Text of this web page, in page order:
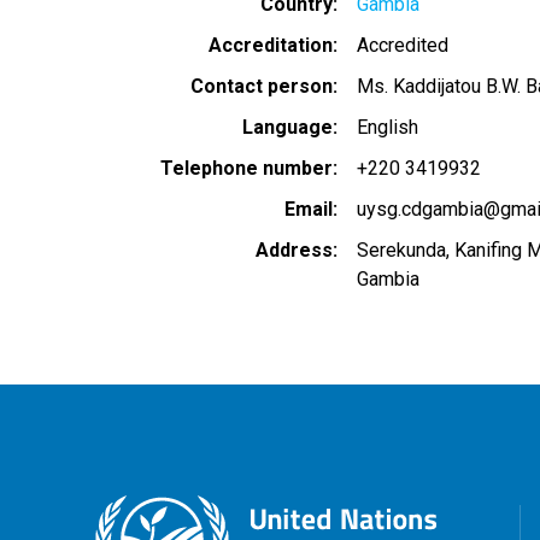
Accreditation
Accredited
Contact person
Ms. Kaddijatou B.W.
Language
English
Telephone number
+220 3419932
Email
Address
Serekunda, Kanifing
Gambia